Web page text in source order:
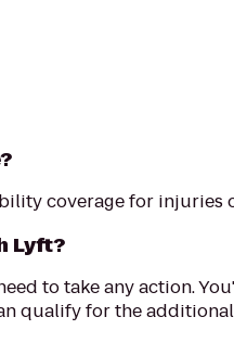
coverage for injuries
Lyft?
to take any action.
qualify for the